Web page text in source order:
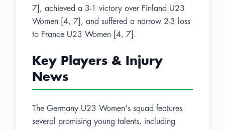
7], achieved a 3-1 victory over Finland U23
Women [4, 7], and suffered a narrow 2-3 loss
to France U23 Women [4, 7].
Key Players & Injury
News
The Germany U23 Women's squad features
several promising young talents, including